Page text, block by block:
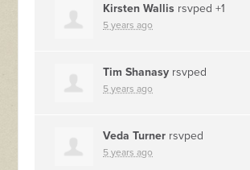
Kirsten Wallis rsvped +1
5 years ago
Tim Shanasy rsvped
5 years ago
Veda Turner rsvped
5 years ago